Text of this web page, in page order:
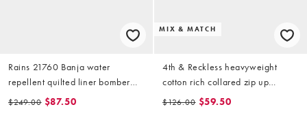
Rains 21760 Banja water
repellent quilted liner bomber
jacket in golden brown
$249.00 $87.50
MIX & MATCH
4th & Reckless heavyweight
cotton rich collared zip up
bomber sweat jacket in
$126.00 $59.50